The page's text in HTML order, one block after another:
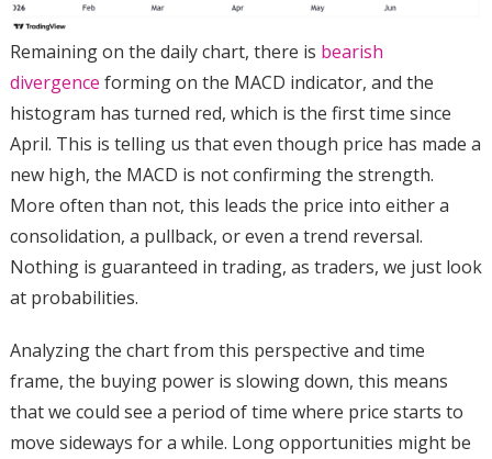
Remaining on the daily chart, there is bearish
divergence forming on the MACD indicator, and the
histogram has turned red, which is the first time since
April. This is telling us that even though price has made a
new high, the MACD is not confirming the strength.
More often than not, this leads the price into either a
consolidation, a pullback, or even a trend reversal.
Nothing is guaranteed in trading, as traders, we just look
at probabilities.
Analyzing the chart from this perspective and time
frame, the buying power is slowing down, this means
that we could see a period of time where price starts to
move sideways for a while. Long opportunities might be